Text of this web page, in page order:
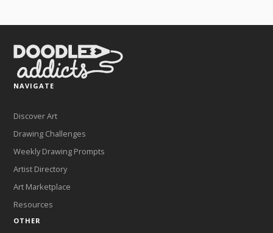
NAVIGATE
Discover Art
Drawing Challenges
Weekly Drawing Prompts
Artist Directory
Art Marketplace
Resources
OTHER